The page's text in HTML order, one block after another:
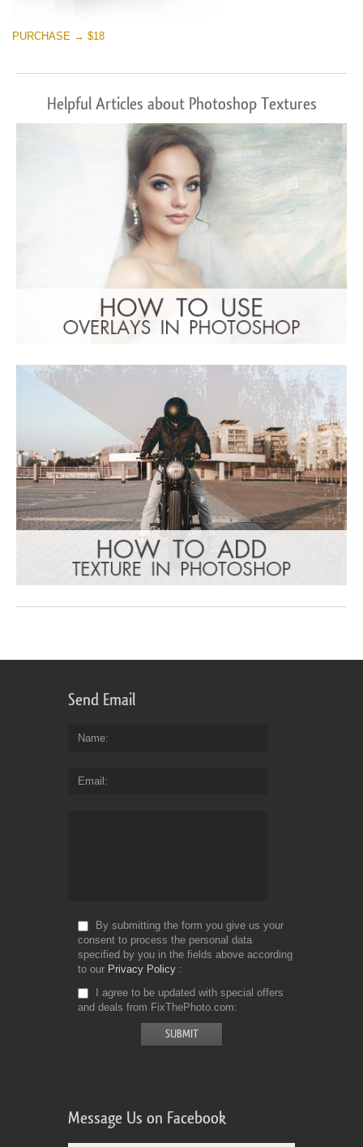
PURCHASE → $18
Helpful Articles about Photoshop Textures
Send Email
Name
Email
By submitting the form you give us your
consent to process the personal data
specified by you in the fields above according
to our Privacy Policy
I agree to be updated with special offers
and deals from FixThePhoto.com
Message Us on Facebook